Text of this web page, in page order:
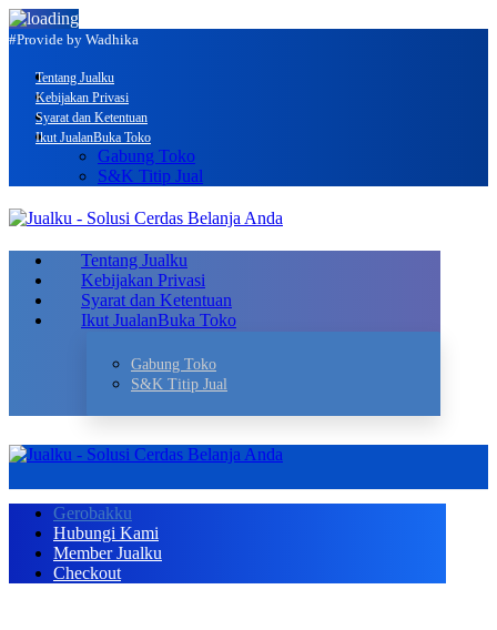
#Provide by Wadhika
Tentang Jualku
Kebijakan Privasi
Syarat dan Ketentuan
Ikut JualanBuka Toko
Gabung Toko
S&K Titip Jual
Tentang Jualku
Kebijakan Privasi
Syarat dan Ketentuan
Ikut JualanBuka Toko
Gabung Toko
S&K Titip Jual
Gerobakku
Hubungi Kami
Member Jualku
Checkout